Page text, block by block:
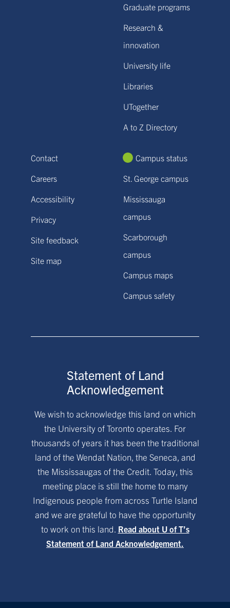
Graduate programs
Research &
innovation
University life
Libraries
UTogether
A to Z Directory
Contact
Careers
Accessibility
Privacy
Site feedback
Site map
Campus status
St. George campus
Mississauga
campus
Scarborough
campus
Campus maps
Campus safety
Statement of Land
Acknowledgement
We wish to acknowledge this land on which
the University of Toronto operates. For
thousands of years it has been the traditional
land of the Wendat Nation, the Seneca, and
the Mississaugas of the Credit. Today, this
meeting place is still the home to many
Indigenous people from across Turtle Island
and we are grateful to have the opportunity
to work on this land. Read about U of T’s
Statement of Land Acknowledgement.